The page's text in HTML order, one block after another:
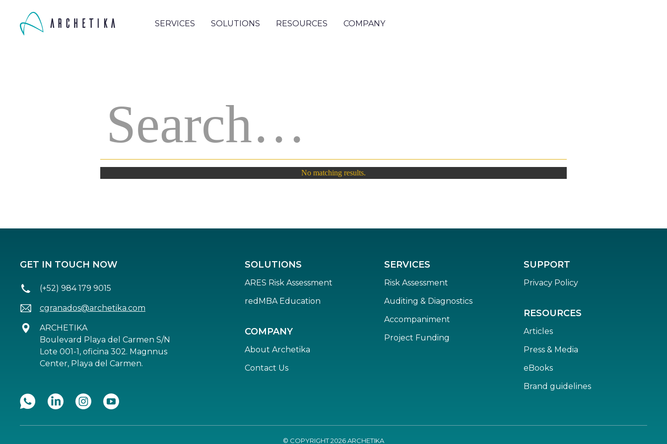
SERVICES SOLUTIONS RESOURCES COMPANY
No matching results.
GET IN TOUCH NOW
(+52) 984 179 9015
cgranados@archetika.com
ARCHETIKA
Boulevard Playa del Carmen S/N
Lote 001-1, oficina 302. Magnnus
Center, Playa del Carmen.
SOLUTIONS
ARES Risk Assessment
redMBA Education
COMPANY
About Archetika
Contact Us
SERVICES
Risk Assessment
Auditing & Diagnostics
Accompaniment
Project Funding
SUPPORT
Privacy Policy
RESOURCES
Articles
Press & Media
eBooks
Brand guidelines
© COPYRIGHT2026ARCHETIKA